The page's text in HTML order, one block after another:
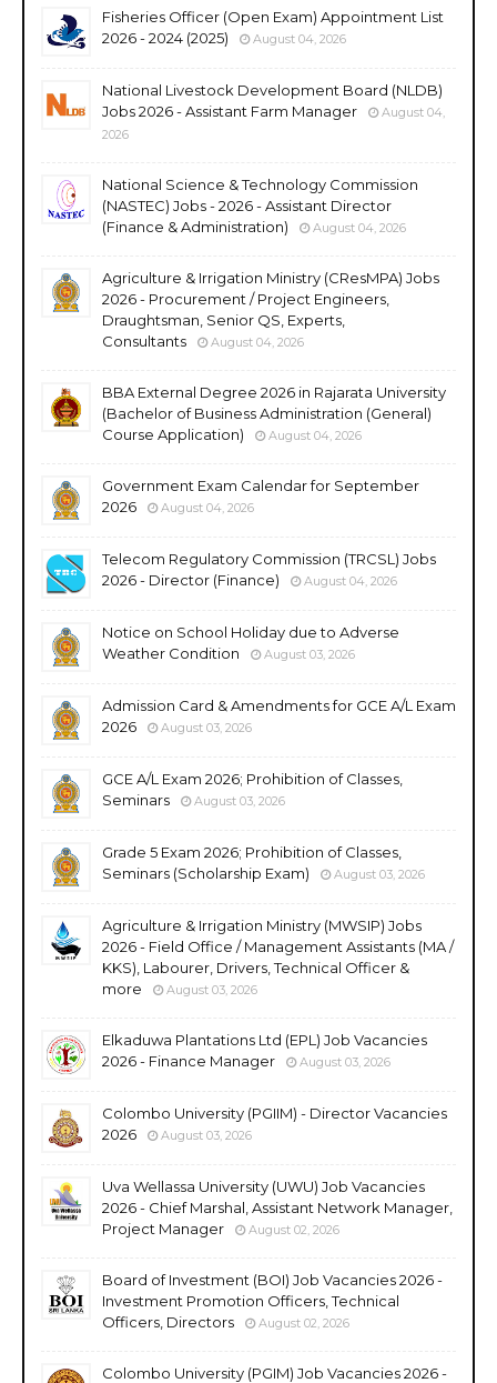
Fisheries Officer (Open Exam) Appointment List
2026 - 2024 (2025)
August 04, 2026
National Livestock Development Board (NLDB)
Jobs 2026 - Assistant Farm Manager
August 04,
2026
National Science & Technology Commission
(NASTEC) Jobs - 2026 - Assistant Director
(Finance & Administration)
August 04, 2026
Agriculture & Irrigation Ministry (CResMPA) Jobs
2026 - Procurement / Project Engineers,
Draughtsman, Senior QS, Experts,
Consultants
August 04, 2026
BBA External Degree 2026 in Rajarata University
(Bachelor of Business Administration (General)
Course Application)
August 04, 2026
Government Exam Calendar for September
2026
August 04, 2026
Telecom Regulatory Commission (TRCSL) Jobs
2026 - Director (Finance)
August 04, 2026
Notice on School Holiday due to Adverse
Weather Condition
August 03, 2026
Admission Card & Amendments for GCE A/L Exam
2026
August 03, 2026
GCE A/L Exam 2026; Prohibition of Classes,
Seminars
August 03, 2026
Grade 5 Exam 2026; Prohibition of Classes,
Seminars (Scholarship Exam)
August 03, 2026
Agriculture & Irrigation Ministry (MWSIP) Jobs
2026 - Field Office / Management Assistants (MA /
KKS), Labourer, Drivers, Technical Officer &
more
August 03, 2026
Elkaduwa Plantations Ltd (EPL) Job Vacancies
2026 - Finance Manager
August 03, 2026
Colombo University (PGIIM) - Director Vacancies
2026
August 03, 2026
Uva Wellassa University (UWU) Job Vacancies
2026 - Chief Marshal, Assistant Network Manager,
Project Manager
August 02, 2026
Board of Investment (BOI) Job Vacancies 2026 -
Investment Promotion Officers, Technical
Officers, Directors
August 02, 2026
Colombo University (PGIM) Job Vacancies 2026 -